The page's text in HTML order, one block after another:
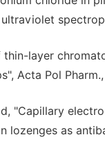
thin-layer
Acta Pol
"Capillary
lozenges as